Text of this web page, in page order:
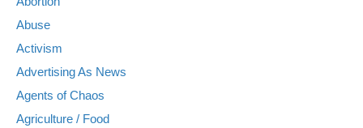
Abuse
Activism
Advertising As News
Agents of Chaos
Agriculture / Food